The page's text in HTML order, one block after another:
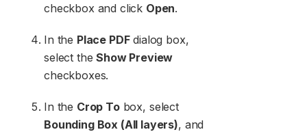
checkbox and click Open.
In the Place PDFdialog box,
select theShow Preview
checkboxes.
In the Crop Tobox, select
Bounding Box (All layers), and